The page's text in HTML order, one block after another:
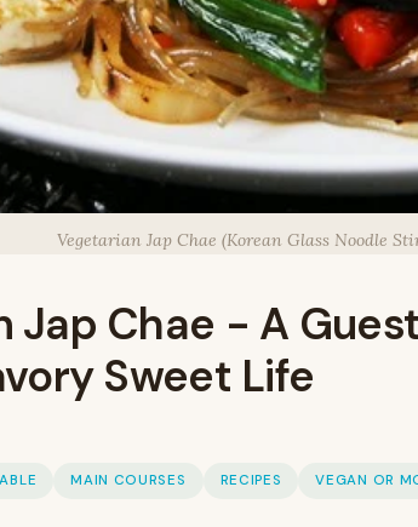
Vegetarian Jap Chae (Korean Glass Noodle
Jap Chae - A
Sweet Life
MAIN COURSES RECIPES VEGAN OR